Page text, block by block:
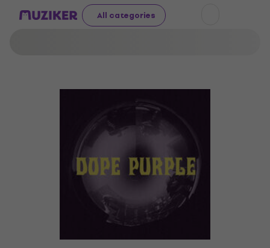
All categories